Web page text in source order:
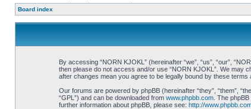
Board index
By accessing “NORN KJOKL” (hereinafter “we”, “us”, “our”,
then please do not access and/or use “NORN KJOKL”. We may
after changes mean you agree to be legally bound by these terms
Our forums are powered by phpBB (hereinafter “they”, “them”,
“GPL”) and can be downloaded from www.phpbb.com. The
further information about phpBB, please see: http://